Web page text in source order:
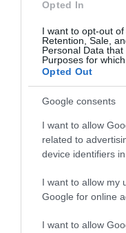
Opted In
I want to opt-out of
Retention, Sale,
Personal Data
Purposes for
Opted Out
Google consents
I want to allow
related to
device identifiers in
I want to allow my
Google for online
I want to allow
Femto-